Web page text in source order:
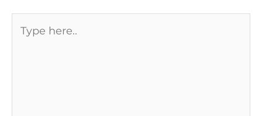
here..